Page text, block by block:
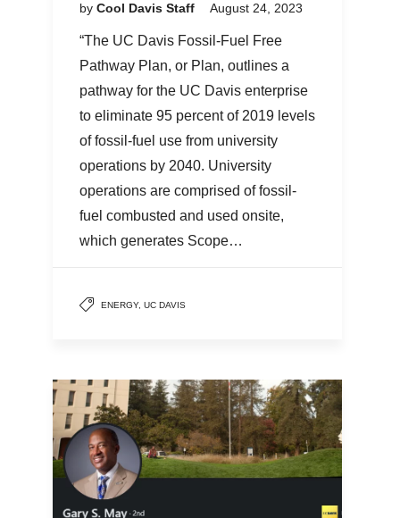
by Cool Davis Staff August 24, 2023
“The UC Davis Fossil-Fuel Free
Pathway Plan, or Plan, outlines a
pathway for the UC Davis enterprise
to eliminate 95 percent of 2019 levels
of fossil-fuel use from university
operations by 2040. University
operations are comprised of fossil-
fuel combusted and used onsite,
which generates Scope…
ENERGY, UC DAVIS